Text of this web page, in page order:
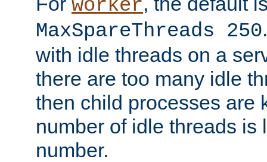
worker
MaxSpareThreads 250
with idle threads on a
there are too many idle
then child processes are
number of idle threads is
number.